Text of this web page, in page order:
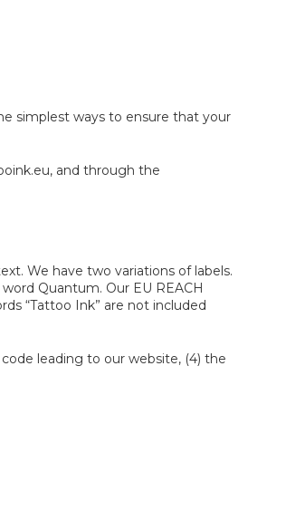
simplest ways to ensure that your
and through the
We have two variations of labels.
Quantum. Our EU REACH
“Tattoo Ink” are not included
leading to our website, (4) the